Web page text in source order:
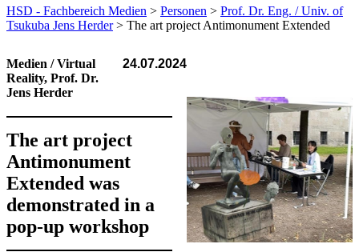
HSD - Fachbereich Medien > Personen > Prof. Dr. Eng. / Univ. of
Tsukuba Jens Herder> The art project Anti­monument Extended
Medien / Virtual
Reality, Prof. Dr.
Jens Herder
24.07.2024
The art project
Antimonument
Extended was
demonstrated in a
pop-up workshop